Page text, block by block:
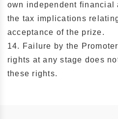
own independent financial
the tax implications
acceptance of the prize.
14. Failure by the
rights at any stage does
these rights.